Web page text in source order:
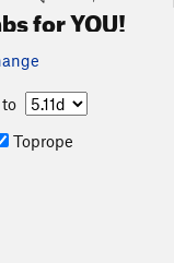
for YOU!
to
Toprope